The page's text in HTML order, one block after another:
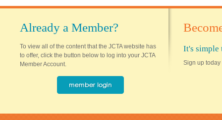
Already a Member?
To view all of the content that the JCTA website has
to offer, click the button below to log into your JCTA
Member Account.
It's simple
Sign up today